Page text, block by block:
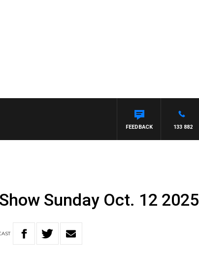
133 882
FEEDBACK
Sunday Oct. 12 2025